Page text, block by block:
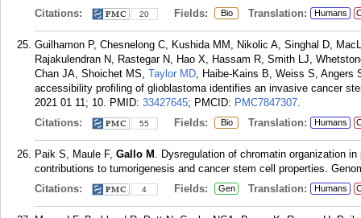
Citations:
20 Fields: Bio Translation: Humans
Guilhamon P, Chesnelong C, Kushida MM, Nikolic A, Singhal D,
Rajakulendran N, Rastegar N, Hao X, Hassam R, Smith LJ,
Chan JA, Shoichet MS, Taylor MD, Haibe-Kains B, Weiss S, Angers
accessibility profiling of glioblastoma identifies an invasive cancer
2021 01 11; 10. PMID: 33427645; PMCID: PMC7847307.
Citations:
55 Fields: Bio Translation: Humans
Paik S, Maule F, Gallo M . Dysregulation of chromatin organization
contributions to tumorigenesis and cancer stem cell properties.
Citations:
4 Fields: Gen Translation: Humans